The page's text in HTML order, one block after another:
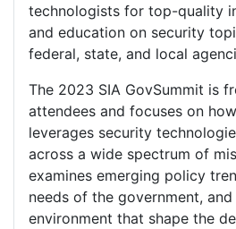
technologists for top-quality
and education on security
federal, state, and local
The 2023 SIA GovSummit is
attendees and focuses on
leverages security
across a wide spectrum of
examines emerging policy
needs of the government,
environment that shape the